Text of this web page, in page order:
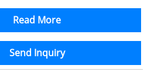
Read More
Send Inquiry